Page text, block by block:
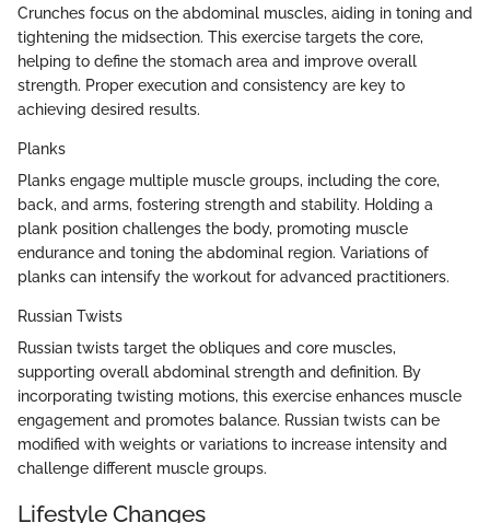
Crunches focus on the abdominal muscles, aiding in toning and
tightening the midsection. This exercise targets the core,
helping to define the stomach area and improve overall
strength. Proper execution and consistency are key to
achieving desired results.
Planks
Planks engage multiple muscle groups, including the core,
back, and arms, fostering strength and stability. Holding a
plank position challenges the body, promoting muscle
endurance and toning the abdominal region. Variations of
planks can intensify the workout for advanced practitioners.
Russian Twists
Russian twists target the obliques and core muscles,
supporting overall abdominal strength and definition. By
incorporating twisting motions, this exercise enhances muscle
engagement and promotes balance. Russian twists can be
modified with weights or variations to increase intensity and
challenge different muscle groups.
Lifestyle Changes